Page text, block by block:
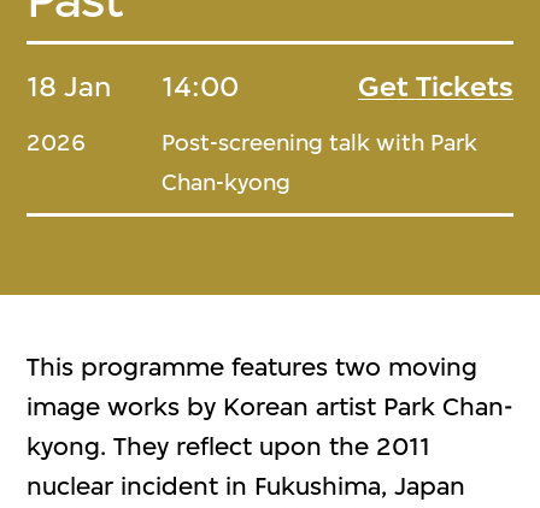
18 Jan
2026
14:00 Get Tickets
Post-screening talk with Park
Chan-kyong
This programme features two moving
image works by Korean artist Park Chan-
kyong. They reflect upon the 2011
nuclear incident in Fukushima, Japan